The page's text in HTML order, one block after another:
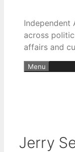
Independent
across
affairs and
Menu
Jerry